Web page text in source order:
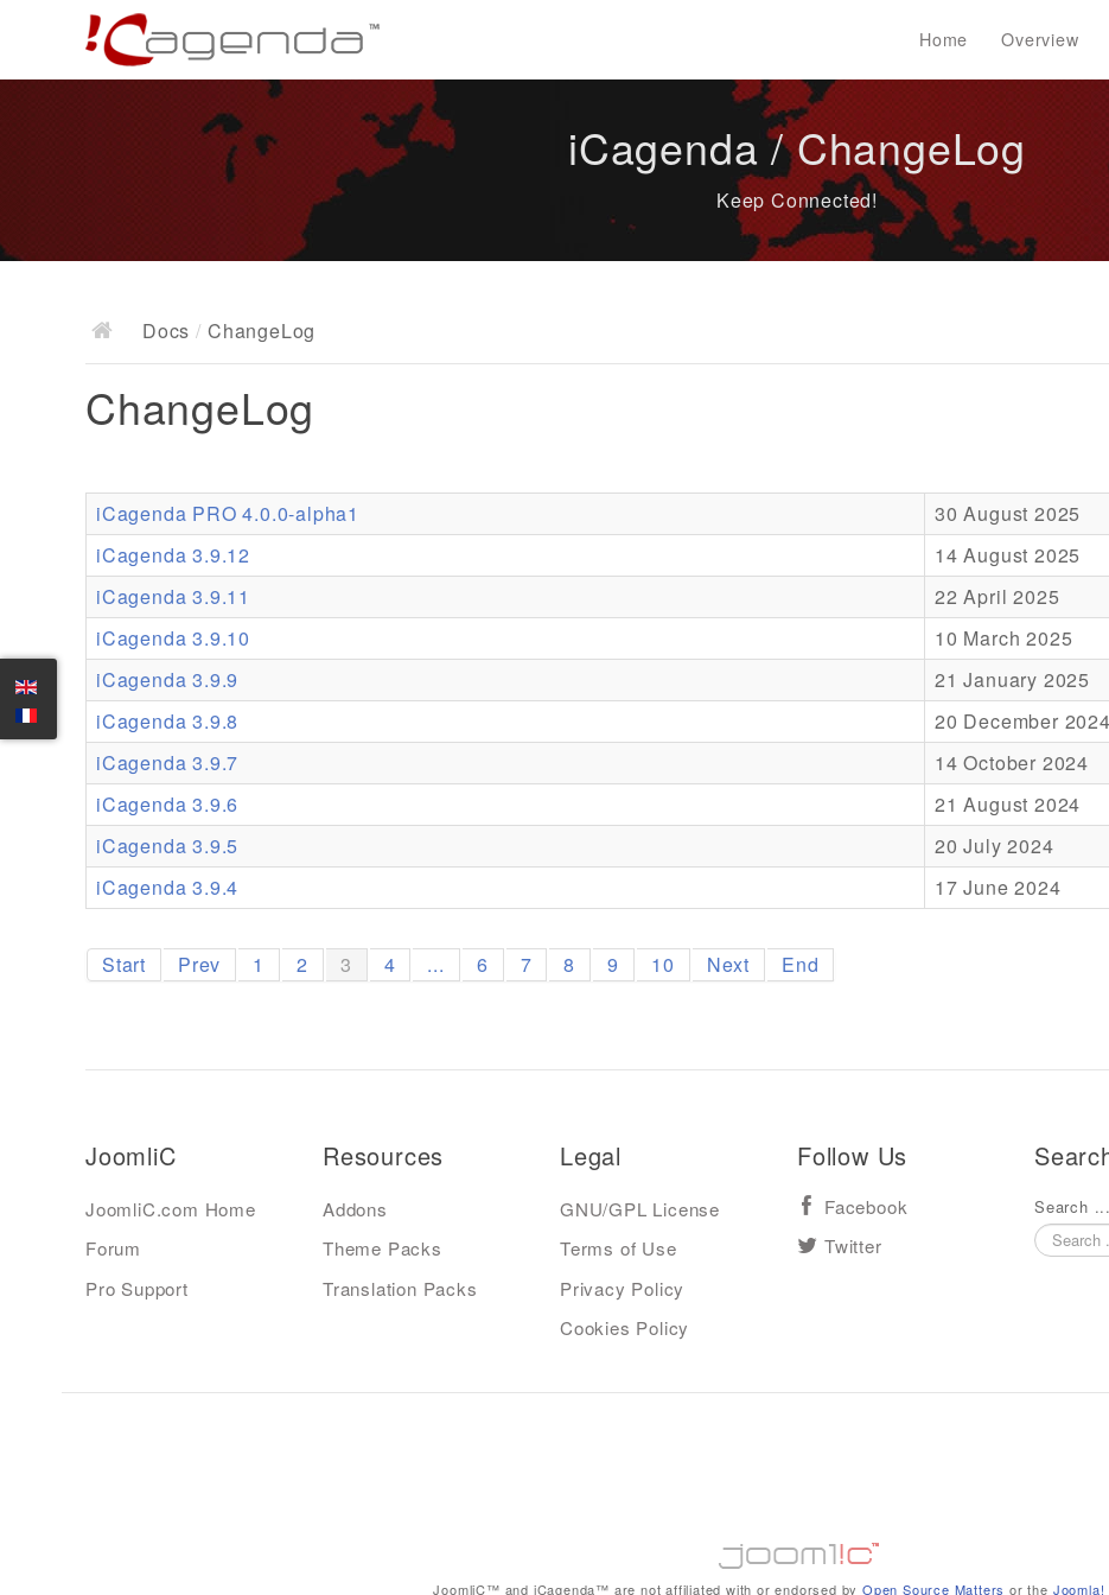
Home Overview
iCagenda / ChangeLog
Keep Connected!
Docs / ChangeLog
ChangeLog
iCagenda PRO 4.0.0-alpha1
30 August 2025
iCagenda 3.9.12
14 August 2025
iCagenda 3.9.11
22 April 2025
iCagenda 3.9.10
10 March 2025
iCagenda 3.9.9
21 January 2025
iCagenda 3.9.8
20 December 2024
iCagenda 3.9.7
14 October 2024
iCagenda 3.9.6
21 August 2024
iCagenda 3.9.5
20 July 2024
iCagenda 3.9.4
17 June 2024
Start Prev 1 2 3 4 ... 6 7 8 9 10 Next End
JoomliC
JoomliC.com Home
Forum
Pro Support
Resources
Addons
Theme Packs
Translation Packs
Legal
GNU/GPL License
Terms of Use
Privacy Policy
Cookies Policy
Follow Us
Facebook
Twitter
Search ...
JoomliC™ and iCagenda™ are not affiliated with or endorsed byOpen Source Matters or the Joomla!